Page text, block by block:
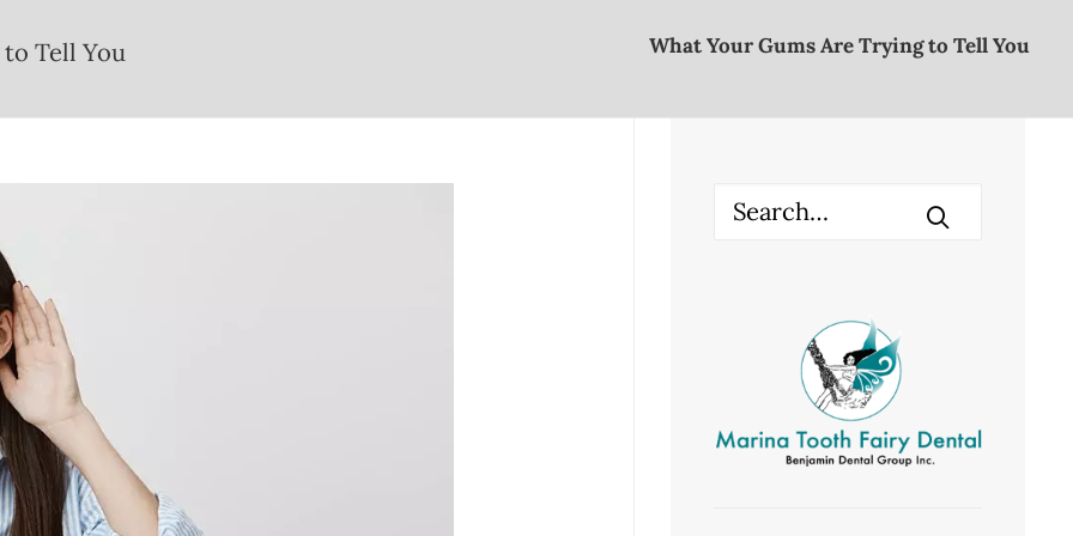
What Your Gums Are Trying to Tell You
Tell You